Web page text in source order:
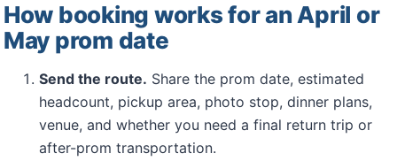
How booking works for an April or
May prom date
Send the route. Share the prom date, estimated
headcount, pickup area, photo stop, dinner plans,
venue, and whether you need a final return trip or
after-prom transportation.